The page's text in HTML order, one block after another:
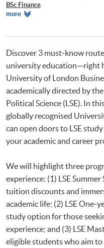
BSc Finance
BSc Business and Management
moreRelevant
Discover 3 must‑know
university education—right
University of London
academically directed by
Political Science (LSE). In
globally recognised
can open doors to LSE
your academic and career
We will highlight three
experience: (1) LSE
tuition discounts and
academic life; (2) LSE
study option for those
experience; and (3) LSE
eligible students who aim to